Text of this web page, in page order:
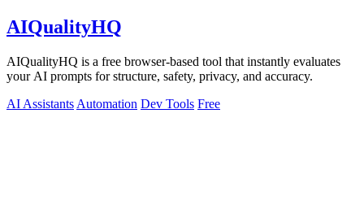
AIQualityHQ
AIQualityHQ is a free browser-based tool that instantly evaluates
your AI prompts for structure, safety, privacy, and accuracy.
AI Assistants Automation Dev Tools Free